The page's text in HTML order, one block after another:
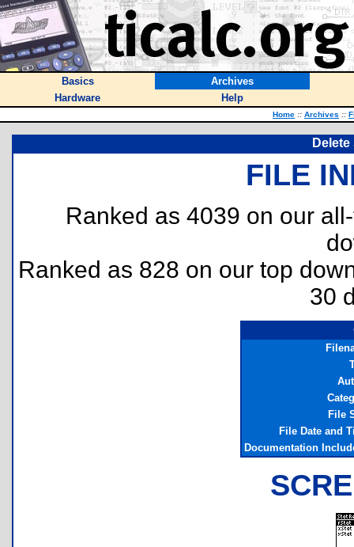
Basics
Archives
Hardware
Help
Home :: Archives ::
FILE
Ranked as 4039 on our
Ranked as 828 on our top
30
File
File Date and
Documentation